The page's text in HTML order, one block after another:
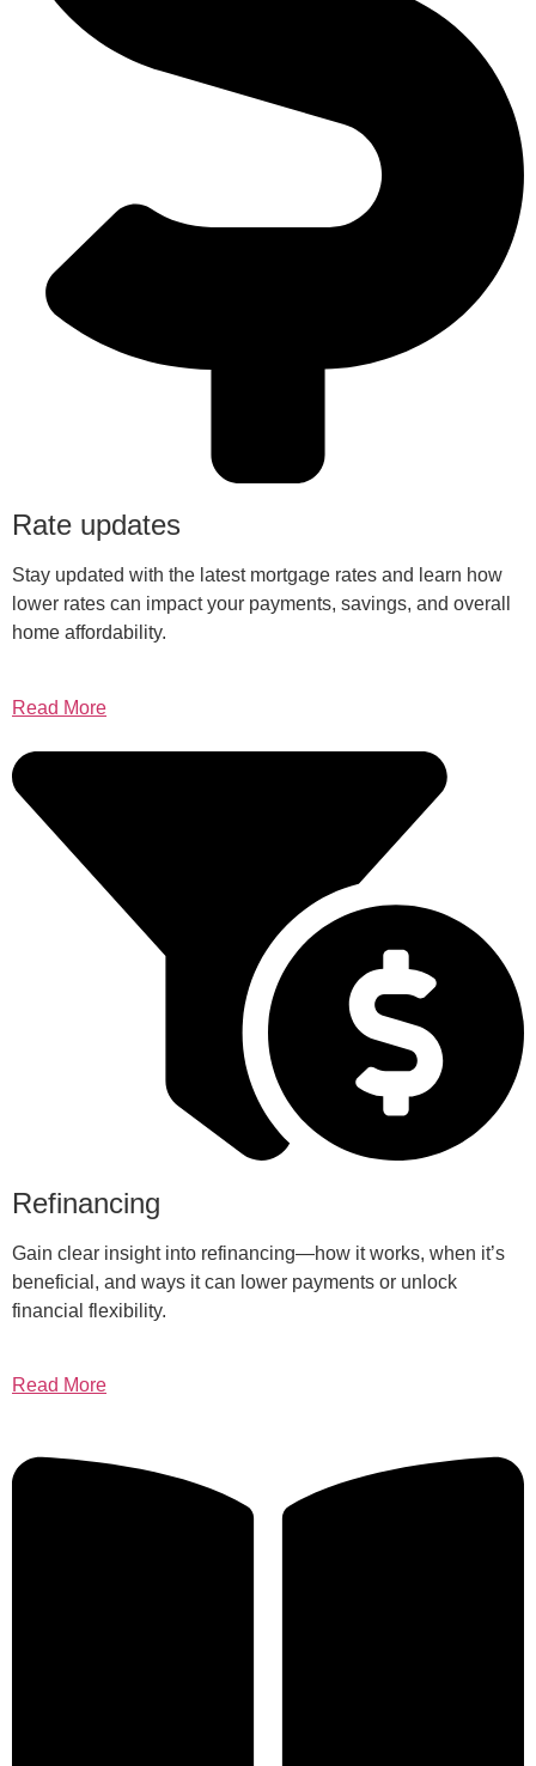
Rate updates
Stay updated with the latest mortgage rates and learn how
lower rates can impact your payments, savings, and overall
home affordability.
Read More
Refinancing
Gain clear insight into refinancing—how it works, when it’s
beneficial, and ways it can lower payments or unlock
financial flexibility.
Read More